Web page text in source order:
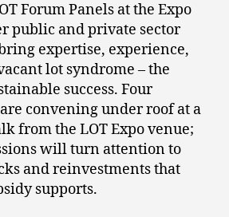
Forum Panels at the Expo
public and private sector
expertise, experience,
lot syndrome – the
success. Four
convening under roof at a
from the LOT Expo venue;
will turn attention to
and reinvestments that
supports.